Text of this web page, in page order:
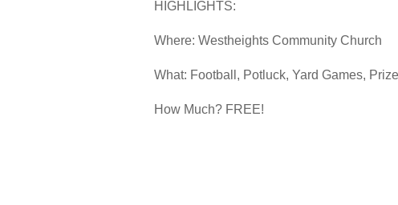
HIGHLIGHTS:
Where: Westheights Community Church
What: Football, Potluck, Yard Games,
How Much? FREE!